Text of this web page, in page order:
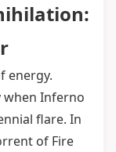
energy.
when Inferno
flare. In
of Fire